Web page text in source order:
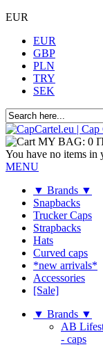
EUR
EUR
GBP
PLN
TRY
SEK
MY BAG: 0
You have no items in
MENU
▼ Brands ▼
Snapbacks
Trucker Caps
Strapbacks
Hats
Curved caps
*new arrivals*
Accessories
[Sale]
▼ Brands ▼
AB
- caps